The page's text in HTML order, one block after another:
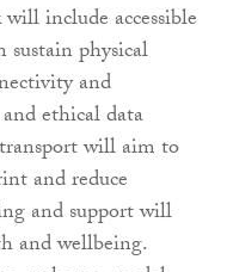
include accessible
sustain physical
and
ethical data
will aim to
and reduce
and support will
and wellbeing.